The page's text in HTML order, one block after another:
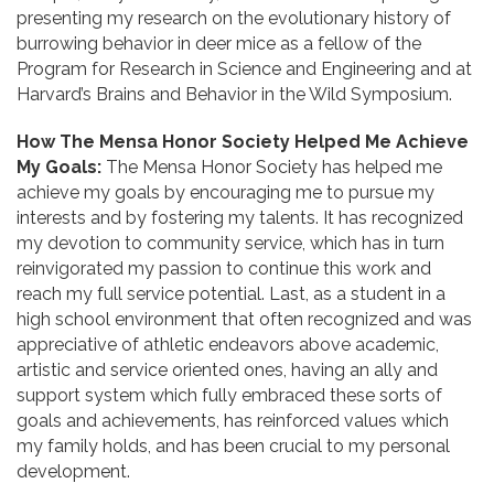
presenting my research on the evolutionary history of
burrowing behavior in deer mice as a fellow of the
Program for Research in Science and Engineering and at
Harvard’s Brains and Behavior in the Wild Symposium.
How The Mensa Honor Society Helped Me Achieve
My Goals: The Mensa Honor Society has helped me
achieve my goals by encouraging me to pursue my
interests and by fostering my talents. It has recognized
my devotion to community service, which has in turn
reinvigorated my passion to continue this work and
reach my full service potential. Last, as a student in a
high school environment that often recognized and was
appreciative of athletic endeavors above academic,
artistic and service oriented ones, having an ally and
support system which fully embraced these sorts of
goals and achievements, has reinforced values which
my family holds, and has been crucial to my personal
development.